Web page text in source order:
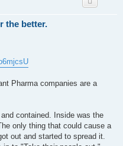
the better.
Pharma companies are a
contained. Inside was the
only thing that could cause a
out and started to spread it.